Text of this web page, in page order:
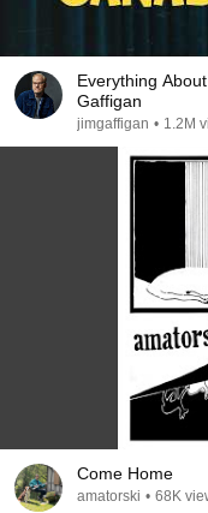
Everything
Gaffigan
jimgaffigan • 1.2M
Come Home
amatorski • 68K